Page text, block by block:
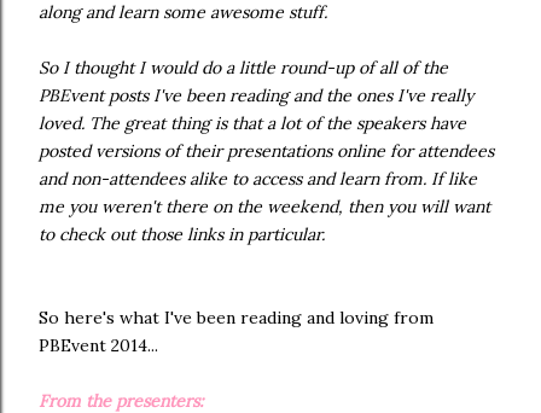
along and learn some awesome stuff.
So I thought I would do a little round-up of all of the
PBEvent posts I've been reading and the ones I've really
loved. The great thing is that a lot of the speakers have
posted versions of their presentations online for attendees
and non-attendees alike to access and learn from. If like
me you weren't there on the weekend, then you will want
to check out those links in particular.
So here's what I've been reading and loving from
PBEvent 2014...
From the presenters: